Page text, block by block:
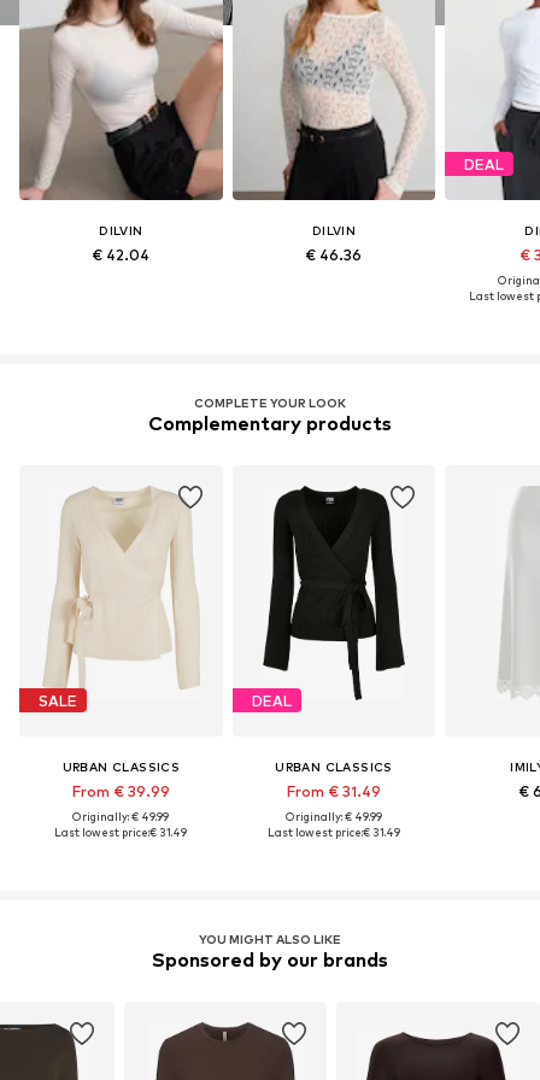
DILVIN
€ 42.04
DILVIN
€ 46.36
DEAL
€
Last lowest
COMPLETE YOUR LOOK
Complementary products
SALE
URBAN CLASSICS
From € 39.99
Originally: € 49.99
Last lowest price:€ 31.49
DEAL
URBAN CLASSICS
From € 31.49
Originally: € 49.99
Last lowest price:€ 31.49
€
YOU MIGHT ALSO LIKE
Sponsored by our brands